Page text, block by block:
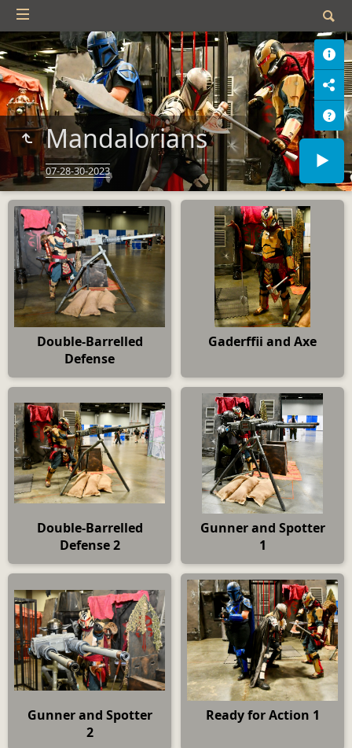
Mandalorians
07-28-30-2023
Double-Barrelled
Defense
Gaderffii and Axe
Double-Barrelled
Defense 2
Gunner and Spotter
1
Gunner and Spotter
2
Ready for Action 1